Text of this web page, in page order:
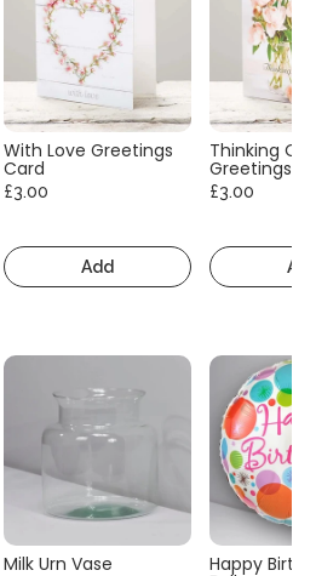
With Love Greetings
Card
£3.00
Add
Thinking Of
Greetings
£3.00
Milk Urn Vase Happy